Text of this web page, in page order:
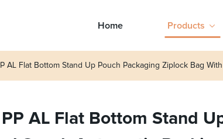
Home Products
AL Flat Bottom Stand Up Pouch Packaging Ziplock Bag
AL Flat Bottom Stand